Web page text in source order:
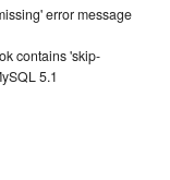
error message
contains 'skip-
5.1